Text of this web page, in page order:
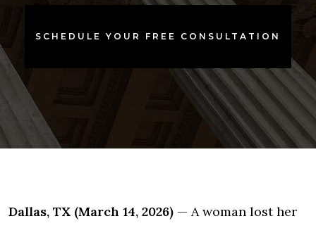
SCHEDULE YOUR FREE CONSULTATION
Dallas, TX (March 14, 2026) — A woman lost her